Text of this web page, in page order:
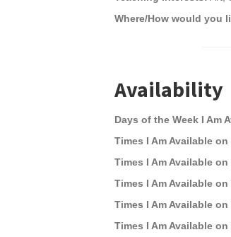
Where/How would you
Availability
Days of the Week I Am
Times I Am Available
Times I Am Available
Times I Am Available
Times I Am Available
Times I Am Available